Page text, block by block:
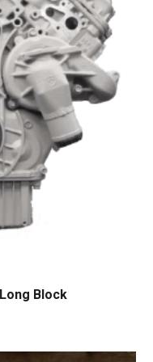
Block